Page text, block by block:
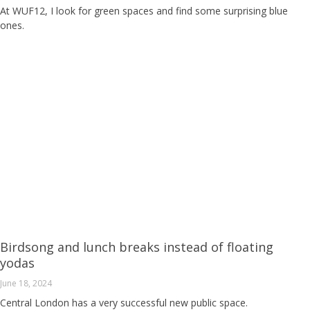
At WUF12, I look for green spaces and find some surprising blue
ones.
Birdsong and lunch breaks instead of floating
yodas
June 18, 2024
Central London has a very successful new public space.